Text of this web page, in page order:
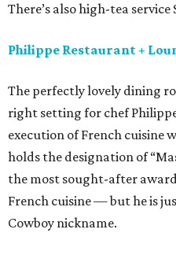
There’s also high-tea
Philippe Restaurant +
The perfectly lovely dining
right setting for chef
execution of French cuisine
holds the designation of
the most sought-after
French cuisine — but he is
Cowboy nickname.